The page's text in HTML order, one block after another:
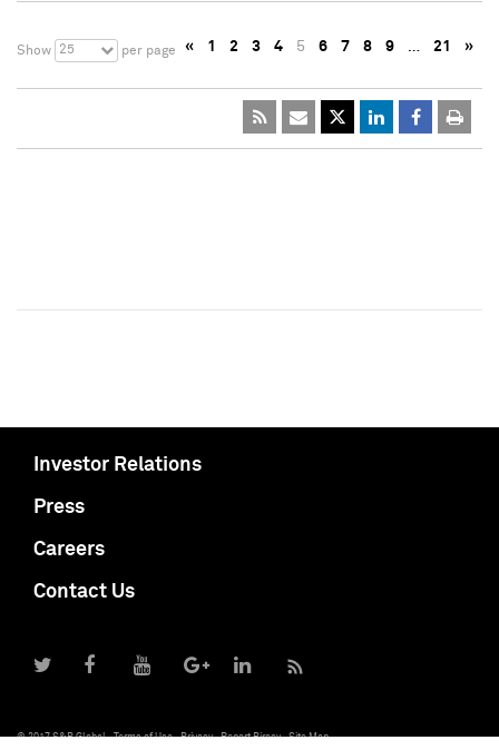
Show 25 per page « 1 2 3 4 5 6 7 8 9 … 21 »
Investor Relations
Press
Careers
Contact Us
© 2017 S&P Global Terms of Use Privacy Report Piracy Site Map